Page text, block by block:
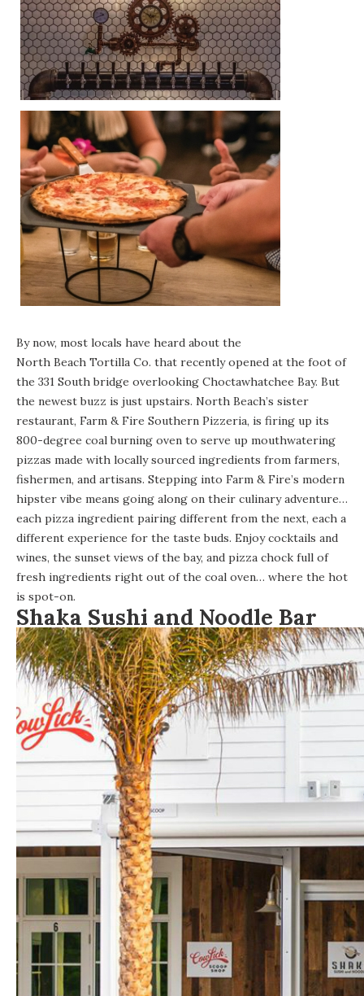
By now, most locals have heard about the
North Beach Tortilla Co. that recently opened at the foot of
the 331 South bridge overlooking Choctawhatchee Bay. But
the newest buzz is just upstairs. North Beach’s sister
restaurant, Farm & Fire Southern Pizzeria, is firing up its
800-degree coal burning oven to serve up mouthwatering
pizzas made with locally sourced ingredients from farmers,
fishermen, and artisans. Stepping into Farm & Fire’s modern
hipster vibe means going along on their culinary adventure…
each pizza ingredient pairing different from the next, each a
different experience for the taste buds. Enjoy cocktails and
wines, the sunset views of the bay, and pizza chock full of
fresh ingredients right out of the coal oven… where the hot
is spot-on.
Shaka Sushi and Noodle Bar